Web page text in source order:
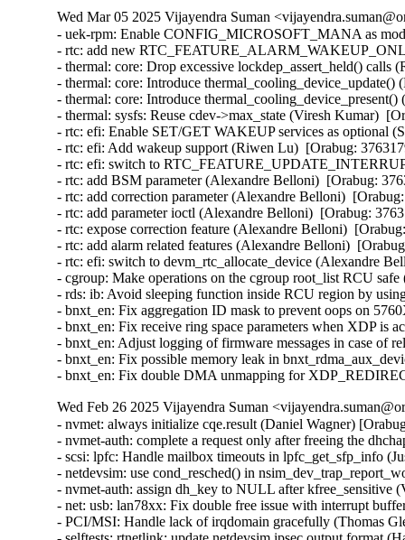
Wed Mar 05 2025 Vijayendra Suman
- uek-rpm: Enable CONFIG_MICROSOFT_MANA as
- rtc: add new
- thermal: core: Drop excessive lockdep_assert_held() calls
- thermal: core: Introduce
- thermal: core: Introduce
- thermal: sysfs: Reuse cdev->max_state (Viresh Kumar)
- rtc: efi: Enable SET/GET WAKEUP services as optional
- rtc: efi: Add wakeup support (Riwen Lu)  [Orabug:
- rtc: efi: switch to
- rtc: add BSM parameter (Alexandre Belloni)  [Orabug:
- rtc: add correction parameter (Alexandre Belloni)
- rtc: add parameter ioctl (Alexandre Belloni)  [Orabug:
- rtc: expose correction feature (Alexandre Belloni)
- rtc: add alarm related features (Alexandre Belloni)
- rtc: efi: switch to devm_rtc_allocate_device (Alexandre
- cgroup: Make operations on the cgroup root_list RCU
- rds: ib: Avoid sleeping function inside RCU region by
- bnxt_en: Fix aggregation ID mask to prevent oops on
- bnxt_en: Fix receive ring space parameters when XDP
- bnxt_en: Adjust logging of firmware messages in case of
- bnxt_en: Fix possible memory leak in
- bnxt_en: Fix double DMA unmapping for
Wed Feb 26 2025 Vijayendra Suman
- nvmet: always initialize cqe.result (Daniel Wagner)
- nvmet-auth: complete a request only after freeing the
- scsi: lpfc: Handle mailbox timeouts in lpfc_get_sfp_info
- netdevsim: use cond_resched() in
- nvmet-auth: assign dh_key to NULL after
- net: usb: lan78xx: Fix double free issue with interrupt
- PCI/MSI: Handle lack of irqdomain gracefully (Thomas